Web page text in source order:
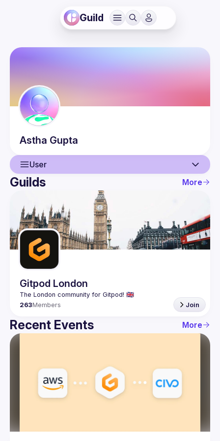
Guild
Astha Gupta
User
User
Events
Guilds
Guilds More
Gitpod London
263Members Join
Recent Events More